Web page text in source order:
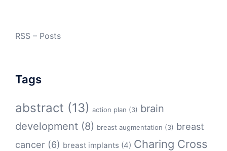
RSS – Posts
Tags
abstract (13) action plan (3) brain
development (8) breast augmentation (3) breast
cancer (6) breast implants (4) Charing Cross